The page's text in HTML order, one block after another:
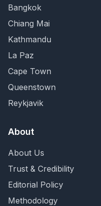
Bangkok
Chiang Mai
Kathmandu
La Paz
Cape Town
Queenstown
Reykjavik
About
About Us
Trust & Credibility
Editorial Policy
Methodology